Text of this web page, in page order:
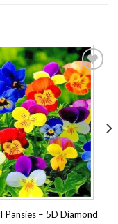
Add to
wishlist
Pansies – 5D Diamond